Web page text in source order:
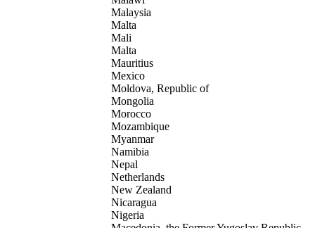
Malaysia
Malta
Mali
Malta
Mauritius
Mexico
Moldova, Republic of
Mongolia
Morocco
Mozambique
Myanmar
Namibia
Nepal
Netherlands
New Zealand
Nicaragua
Nigeria